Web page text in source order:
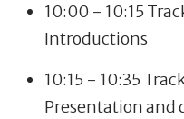
10:00 - 10:15
Introductions
10:15 - 10:35
Presentation and